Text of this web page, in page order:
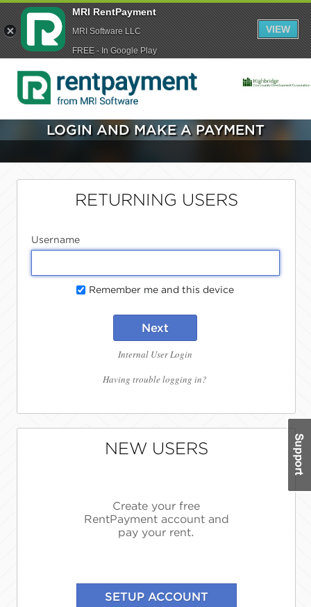
LOGIN AND MAKE A PAYMENT
RETURNING USERS
Username
Remember me and this device
Next
Internal User Login
Having trouble logging in?
NEW USERS
Create your free
RentPayment account and
pay your rent.
MRI RentPayment
MRI Software LLC
FREE - In Google Play
VIEW